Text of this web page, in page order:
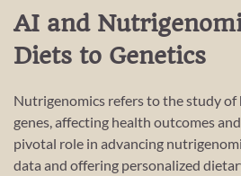
AI and
Diets to Genetics
Nutrigenomics refers to the study
genes, affecting health outcomes
pivotal role in advancing
data and offering personalized